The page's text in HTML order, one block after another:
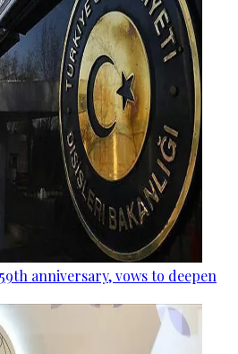
anniversary, vows to deepen